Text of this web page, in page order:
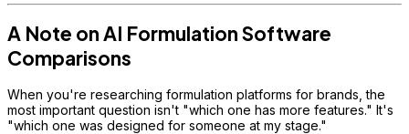
A Note on AI Formulation Software
Comparisons
When you're researching formulation platforms for brands, the
most important question isn't "which one has more features." It's
"which one was designed for someone at my stage."